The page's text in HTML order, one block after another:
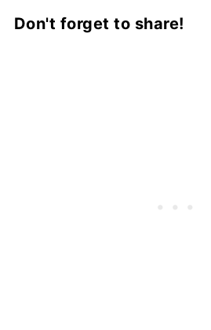
Don't forget to share!